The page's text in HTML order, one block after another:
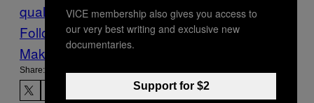
quality
Follow Us On Discover
Make Us Preferred In Top Stories
Share:
VICE membership also gives you access to
our very best writing and exclusive new
documentaries.
Support for $2